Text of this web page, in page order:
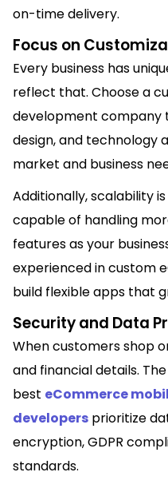
on-time delivery.
Focus on
Every business has
reflect that. Choose a
development company
design, and technology
market and business
Additionally, scalability
capable of handling
features as your
experienced in custom
build flexible apps that
Security and Data
When customers shop
and financial details. The
best eCommerce
developers prioritize
encryption, GDPR
standards.